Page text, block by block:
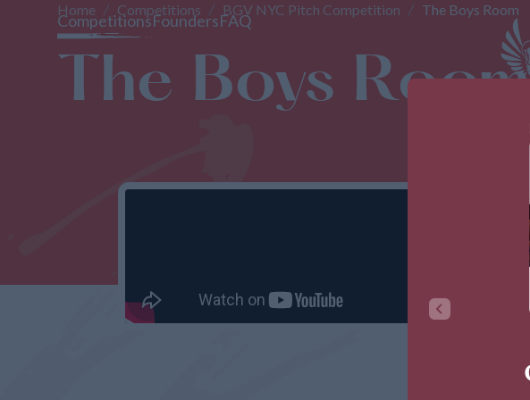
CompetitionsFoundersFAQ
Home Competitions BGV NYC Pitch Competition The Boys Room
The Boys Room